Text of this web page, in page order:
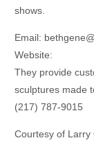
shows.
Email:
Website:
They provide
sculptures made
(217) 787-9015
Courtesy of Larry